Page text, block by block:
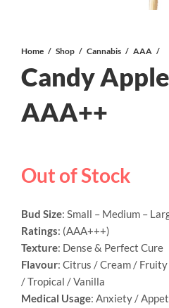
Home Shop Cannabis AAA
Candy Apple
AAA++
Out of Stock
Bud Size: Small – Medium –
Ratings: (AAA+++)
Texture: Dense & Perfect Cure
Flavour: Citrus / Cream /
/ Tropical / Vanilla
Medical Usage: Anxiety /